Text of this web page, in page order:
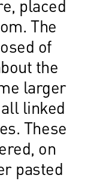
placed
The
of
the
larger
linked
These
on
pasted